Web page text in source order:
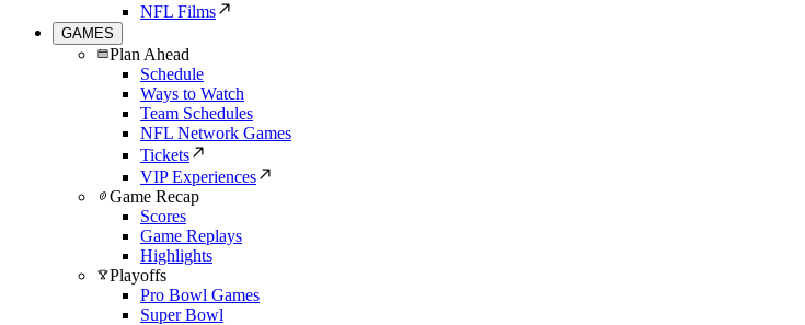
NFL Films
GAMES
Plan Ahead
Schedule
Ways to Watch
Team Schedules
NFL Network Games
Tickets
VIP Experiences
Game Recap
Scores
Game Replays
Highlights
Playoffs
Pro Bowl Games
Super Bowl